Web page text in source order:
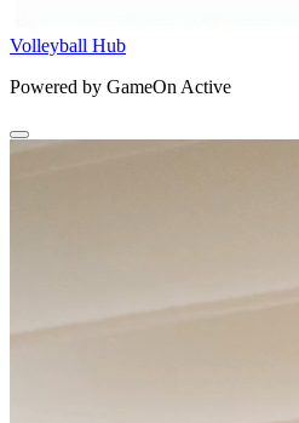
Volleyball Hub
Powered by GameOn Active